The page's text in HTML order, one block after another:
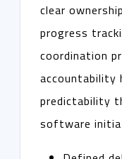
clear
progress
coordination
accountability
predictability
software